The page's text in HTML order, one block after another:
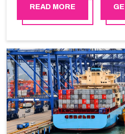
move with Happy Mover.
READ MORE